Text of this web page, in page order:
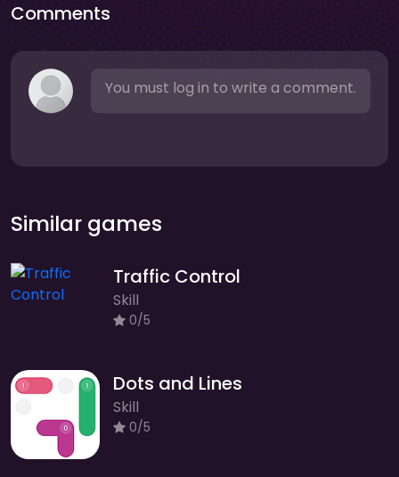
Comments
You must log in to write a comment.
Similar games
Traffic Control
Skill
0/5
Dots and Lines
Skill
0/5